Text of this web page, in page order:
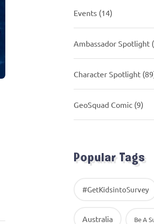
Events (14)
Ambassador Spotlight
Character Spotlight
GeoSquad Comic (9)
Popular Tags
#GetKidsintoSurvey
Australia Be A